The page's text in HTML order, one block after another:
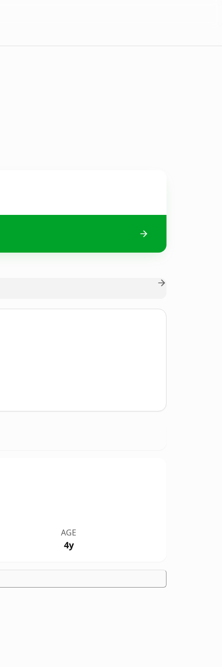
AGE
4y